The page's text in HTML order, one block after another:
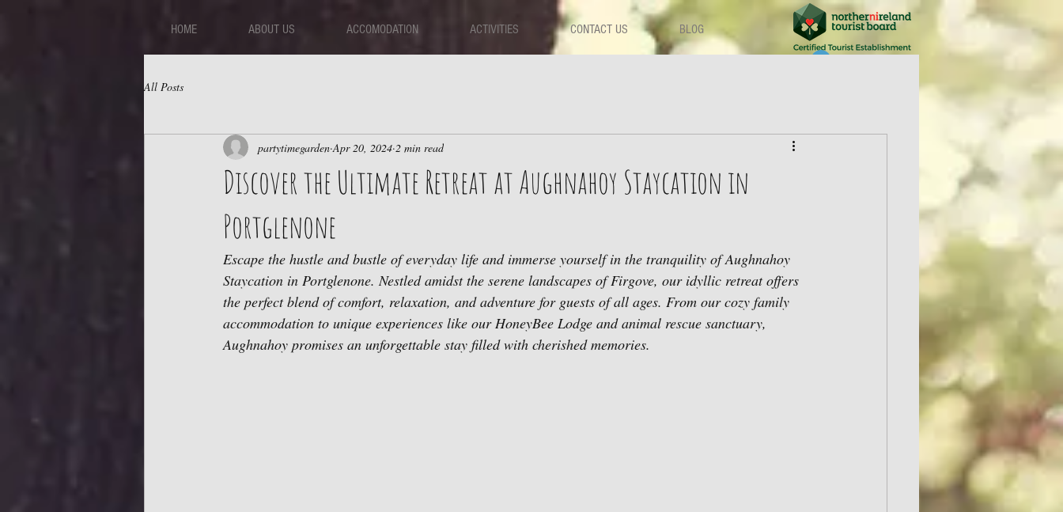
HOME ABOUT US ACCOMODATION ACTIVITIES CONTACT US BLOG
All Posts
Discover the Ultimate Retreat at Aughnahoy Staycation in
Portglenone
partytimegarden Apr 20, 2024 2 min read
Escape the hustle and bustle of everyday life and immerse yourself in the tranquility of Aughnahoy
Staycation in Portglenone. Nestled amidst the serene landscapes of Firgove, our idyllic retreat offers
the perfect blend of comfort, relaxation, and adventure for guests of all ages. From our cozy family
accommodation to unique experiences like our HoneyBee Lodge and animal rescue sanctuary,
Aughnahoy promises an unforgettable stay filled with cherished memories.